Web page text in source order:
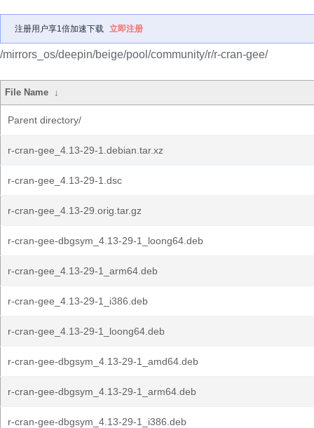
注册用户享1倍加速下载 立即注册
/mirrors_os/deepin/beige/pool/community/r/r-cran-gee/
File Name ↓
Parent directory/
r-cran-gee_4.13-29-1.debian.tar.xz
r-cran-gee_4.13-29-1.dsc
r-cran-gee_4.13-29.orig.tar.gz
r-cran-gee-dbgsym_4.13-29-1_loong64.deb
r-cran-gee_4.13-29-1_arm64.deb
r-cran-gee_4.13-29-1_i386.deb
r-cran-gee_4.13-29-1_loong64.deb
r-cran-gee-dbgsym_4.13-29-1_amd64.deb
r-cran-gee-dbgsym_4.13-29-1_arm64.deb
r-cran-gee-dbgsym_4.13-29-1_i386.deb